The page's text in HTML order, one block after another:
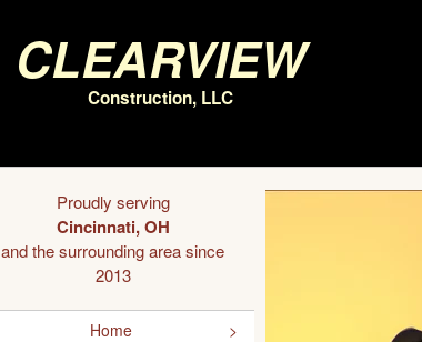
Clearview
Construction, LLC
Proudly serving
Cincinnati, OH
and the surrounding area since
2013
Home